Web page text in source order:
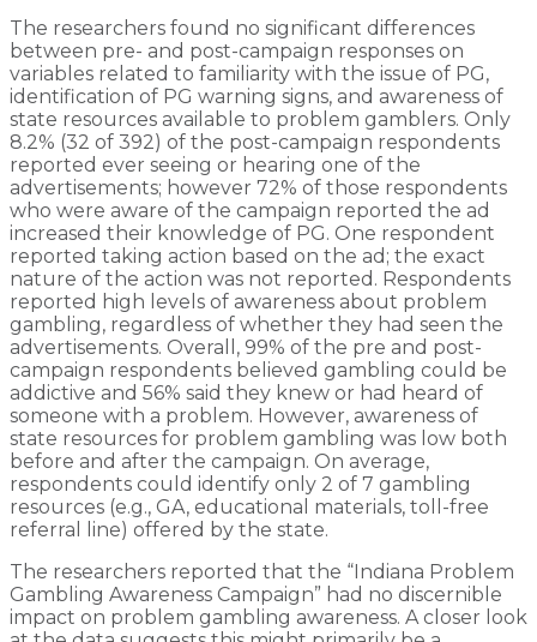
The researchers found no significant differences
between pre- and post-campaign responses on
variables related to familiarity with the issue of PG,
identification of PG warning signs, and awareness of
state resources available to problem gamblers. Only
8.2% (32 of 392) of the post-campaign respondents
reported ever seeing or hearing one of the
advertisements; however 72% of those respondents
who were aware of the campaign reported the ad
increased their knowledge of PG. One respondent
reported taking action based on the ad; the exact
nature of the action was not reported. Respondents
reported high levels of awareness about problem
gambling, regardless of whether they had seen the
advertisements. Overall, 99% of the pre and post-
campaign respondents believed gambling could be
addictive and 56% said they knew or had heard of
someone with a problem. However, awareness of
state resources for problem gambling was low both
before and after the campaign. On average,
respondents could identify only 2 of 7 gambling
resources (e.g., GA, educational materials, toll-free
referral line) offered by the state.
The researchers reported that the “Indiana Problem
Gambling Awareness Campaign” had no discernible
impact on problem gambling awareness. A closer look